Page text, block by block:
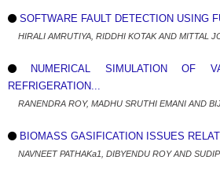
SOFTWARE FAULT DETECTION USING
HIRALI AMRUTIYA, RIDDHI KOTAK AND MITTAL
NUMERICAL SIMULATION OF
REFRIGERATION...
RANENDRA ROY, MADHU SRUTHI EMANI AND
BIOMASS GASIFICATION ISSUES
NAVNEET PATHAKa1, DIBYENDU ROY AND